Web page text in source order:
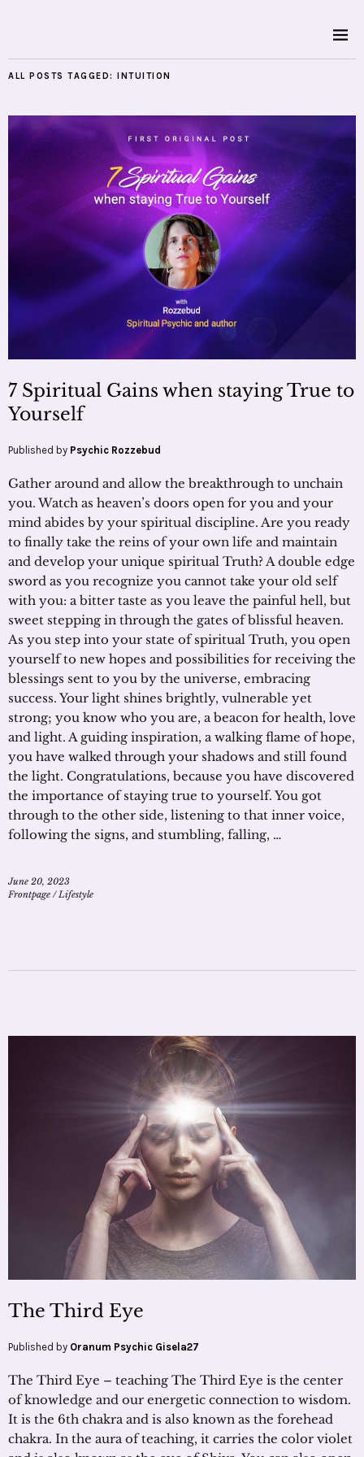
ALL POSTS TAGGED: INTUITION
7 Spiritual Gains when staying True to
Yourself
Published by Psychic Rozzebud
Gather around and allow the breakthrough to unchain
you. Watch as heaven’s doors open for you and your
mind abides by your spiritual discipline. Are you ready
to finally take the reins of your own life and maintain
and develop your unique spiritual Truth? A double edge
sword as you recognize you cannot take your old self
with you: a bitter taste as you leave the painful hell, but
sweet stepping in through the gates of blissful heaven.
As you step into your state of spiritual Truth, you open
yourself to new hopes and possibilities for receiving the
blessings sent to you by the universe, embracing
success. Your light shines brightly, vulnerable yet
strong; you know who you are, a beacon for health, love
and light. A guiding inspiration, a walking flame of hope,
you have walked through your shadows and still found
the light. Congratulations, because you have discovered
the importance of staying true to yourself. You got
through to the other side, listening to that inner voice,
following the signs, and stumbling, falling, …
June 20, 2023
Frontpage /Lifestyle
The Third Eye
Published by Oranum Psychic Gisela27
The Third Eye – teaching The Third Eye is the center
of knowledge and our energetic connection to wisdom.
It is the 6th chakra and is also known as the forehead
chakra. In the aura of teaching, it carries the color violet